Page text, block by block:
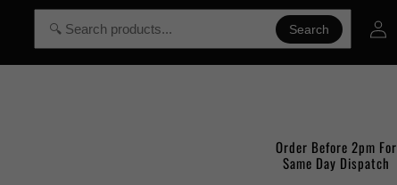
Search
Log
in
Order Before 2pm For
Same Day Dispatch